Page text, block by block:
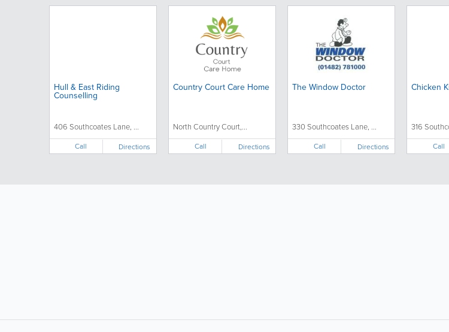
Hull & East Riding
Counselling
406 Southcoates Lane, ...
Call Directions
Country Court Care Home
North Country Court,...
Call Directions
The Window Doctor
330 Southcoates Lane, ...
Call Directions
Chicken
316
Call